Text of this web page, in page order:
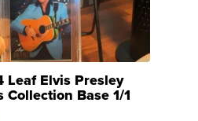
Leaf Elvis Presley
Collection Base 1/1
...